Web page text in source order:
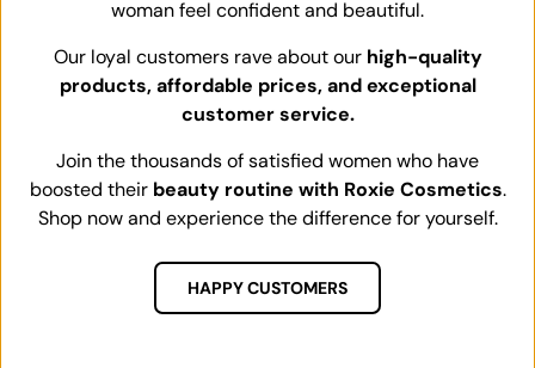
woman feel confident and beautiful.
Our loyal customers rave about our high-quality
products, affordable prices, and exceptional
customer service.
Join the thousands of satisfied women who have
boosted their beauty routine with Roxie Cosmetics.
Shop now and experience the difference for yourself.
HAPPY CUSTOMERS